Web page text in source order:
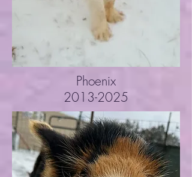
Phoenix
2013-2025